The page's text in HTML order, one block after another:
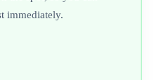
immediately.